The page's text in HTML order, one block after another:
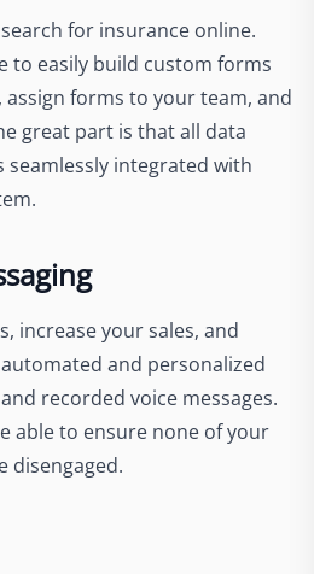
for insurance online.
to easily build custom forms
forms to your team, and
great part is that all data
integrated with
increase your sales, and
and personalized
recorded voice messages.
able to ensure none of your
disengaged.